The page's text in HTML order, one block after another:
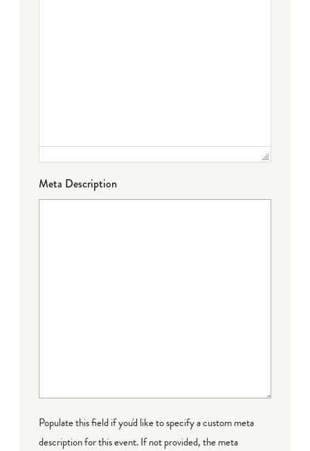
Meta Description
Populate this field if you'd like to specify a custom meta
description for this event. If not provided, the meta